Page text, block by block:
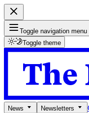
Toggle navigation menu
Toggle theme
News Newsletters